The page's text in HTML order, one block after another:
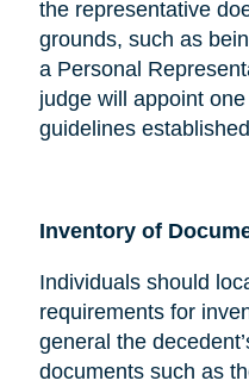
the representative
grounds, such as
a Personal
judge will appoint
guidelines
Inventory of
Individuals should
requirements for
general the
documents such as